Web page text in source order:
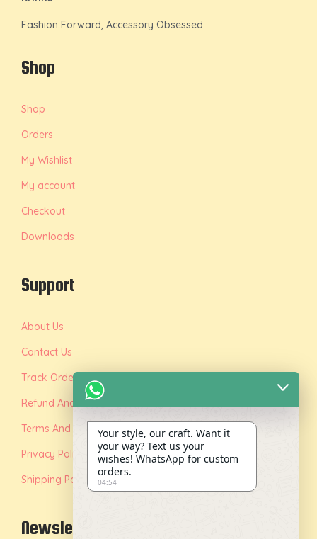
Fashion Forward, Accessory Obsessed.
Shop
Shop
Orders
My Wishlist
My account
Checkout
Downloads
Support
About Us
Contact Us
Track Order
Refund And Replacement Policy
Terms And Conditions
Privacy Policy
Shipping Policy
Newsletter
Your style, our craft. Want it
your way? Text us your
wishes! WhatsApp for custom
orders.
04:54